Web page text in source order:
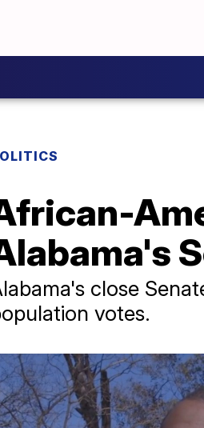
close
votes.